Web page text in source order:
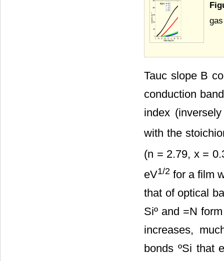
Tauc slope B
conduction
index
with the
(n = 2.79, x =
eV1/2 for a film
that of optical
Siº and =N
increases,
bonds ºSi that